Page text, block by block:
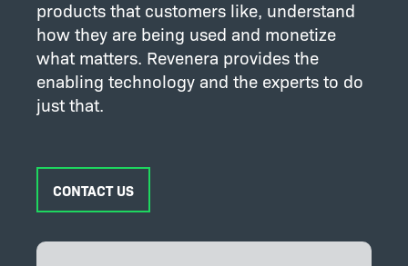
products that customers like, understand
how they are being used and monetize
what matters. Revenera provides the
enabling technology and the experts to do
just that.
CONTACT US